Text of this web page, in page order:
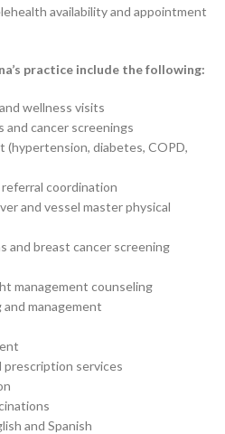
availability and appointment
practice include the following:
wellness visits
and cancer screenings
(hypertension, diabetes, COPD,
coordination
and vessel master physical
and breast cancer screening
management counseling
management
prescription services
and Spanish